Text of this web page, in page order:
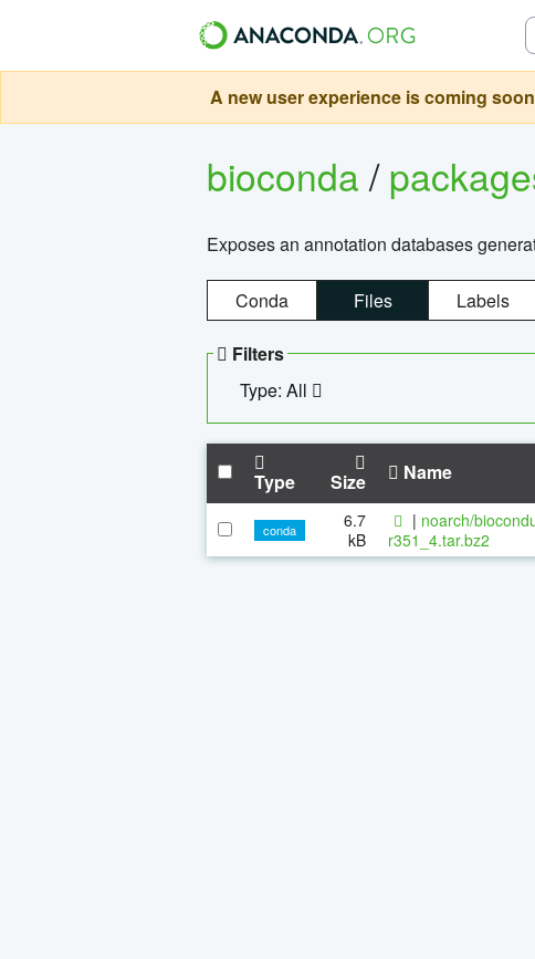
A new user experience is coming
bioconda/
Exposes an annotation databases
Conda Files Labels
Filters
Type: All
Type Size Name
conda
6.7
kB
| noarch/
r351_4.tar.bz2